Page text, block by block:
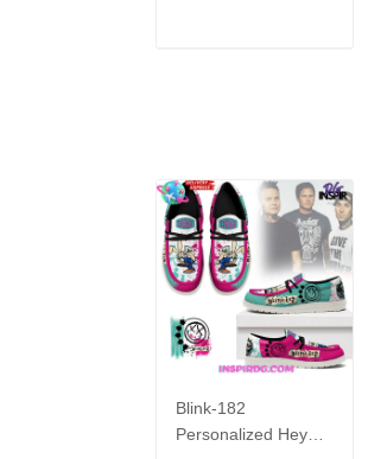
Blink-182
Personalized Hey